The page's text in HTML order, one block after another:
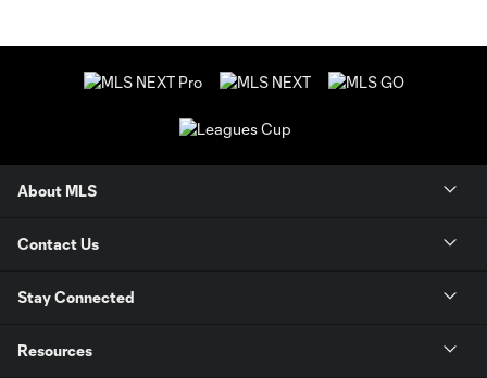
About MLS
Contact Us
Stay Connected
Resources